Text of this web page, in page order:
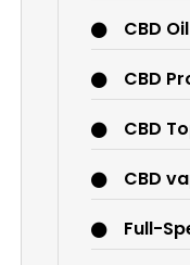
CBD Oil
CBD
CBD
CBD
Full-